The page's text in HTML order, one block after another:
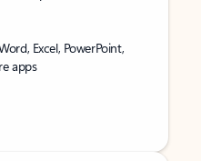
Excel, PowerPoint,
apps